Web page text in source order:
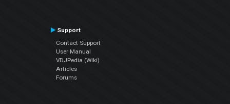
Support
Contact Support
User Manual
VDJPedia (Wiki)
Articles
Forums